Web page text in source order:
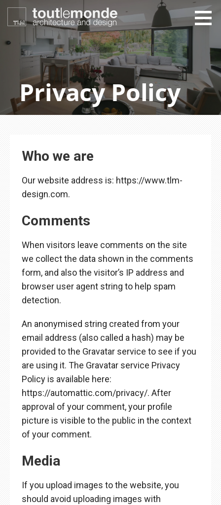
Skip
contenttoutlemonde design
architecture and design
Privacy Policy
Who we are
Our website address is: https://www.tlm-
design.com.
Comments
When visitors leave comments on the site
we collect the data shown in the comments
form, and also the visitor’s IP address and
browser user agent string to help spam
detection.
An anonymised string created from your
email address (also called a hash) may be
provided to the Gravatar service to see if you
are using it. The Gravatar service Privacy
Policy is available here:
https://automattic.com/privacy/. After
approval of your comment, your profile
picture is visible to the public in the context
of your comment.
Media
If you upload images to the website, you
should avoid uploading images with